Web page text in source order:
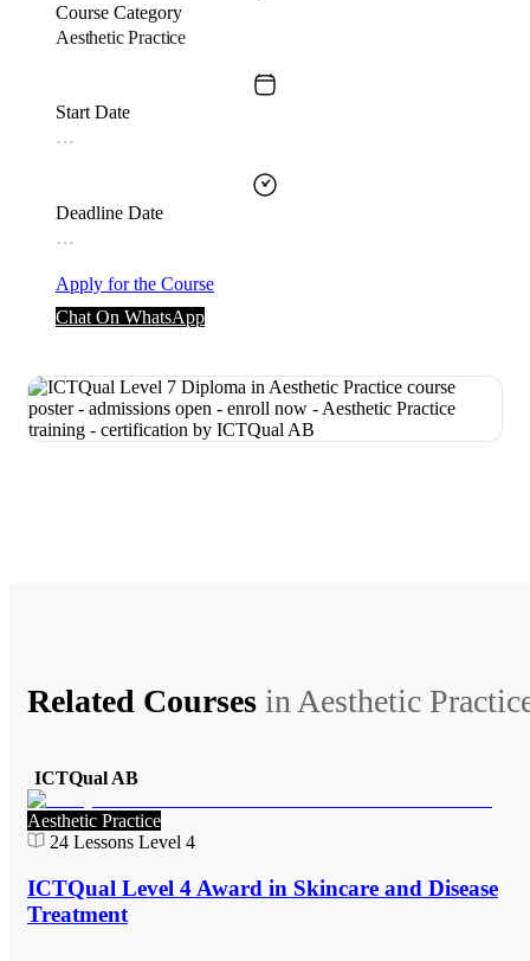
Course Category
Aesthetic Practice
Start Date
…
Deadline Date
…
Apply for the Course
Chat On WhatsApp
Related Courses inAesthetic
ICTQual AB
Aesthetic Practice
24 Lessons Level 4
ICTQual Level 4 Award in Skincare and Disease
Treatment